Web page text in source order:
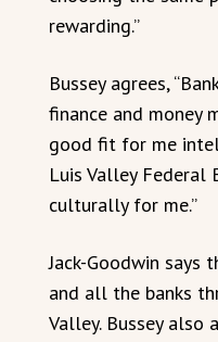
rewarding.”
Bussey agrees,
finance and money
good fit for me
Luis Valley Federal
culturally for me.”
Jack-Goodwin says
and all the banks
Valley. Bussey also